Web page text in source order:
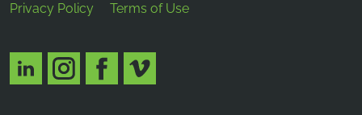
Privacy Policy
Terms of Use